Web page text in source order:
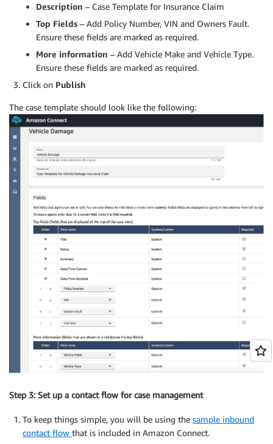
Description – Case Template for Insurance Claim
Top Fields – Add Policy Number, VIN and Owners Fault.
Ensure these fields are marked as required.
More information – Add Vehicle Make and Vehicle Type.
Ensure these fields are marked as required.
Click on Publish
The case template should look like the following:
Step 3: Set up a contact flow for case management
To keep things simple, you will be using the sample inbound
contact flow that is included in Amazon Connect.